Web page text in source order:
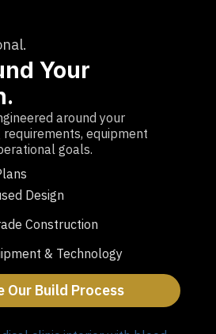
Your
around your
equipment
goals.
Design
Construction
& Technology
Our Build Process